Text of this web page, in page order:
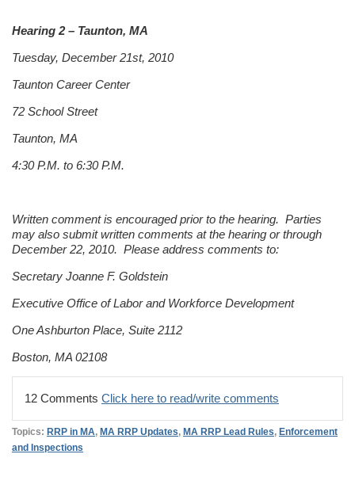
Hearing 2 – Taunton, MA
Tuesday, December 21st, 2010
Taunton Career Center
72 School Street
Taunton, MA
4:30 P.M. to 6:30 P.M.
Written comment is encouraged prior to the hearing. Parties
may also submit written comments at the hearing or through
December 22, 2010. Please address comments to:
Secretary Joanne F. Goldstein
Executive Office of Labor and Workforce Development
One Ashburton Place, Suite 2112
Boston, MA 02108
12 Comments Click here to read/write comments
Topics: RRP in MA, MA RRP Updates, MA RRP Lead Rules, Enforcement
and Inspections